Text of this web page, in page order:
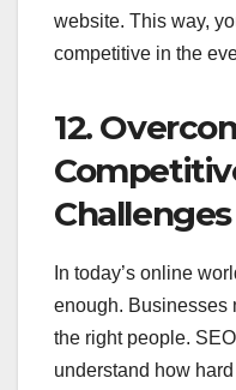
website. This way,
competitive in the
12.
Challenges
In today’s online
enough. Businesses
the right people.
understand how